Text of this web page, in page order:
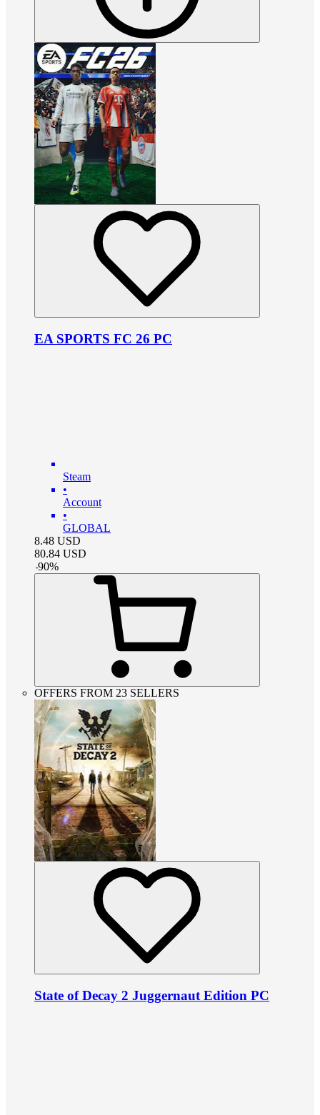
EA SPORTS FC 26 PC
Steam
•
Account
•
GLOBAL
8.48 USD
80.84 USD
-90%
OFFERS FROM 23 SELLERS
State of Decay 2 Juggernaut Edition PC